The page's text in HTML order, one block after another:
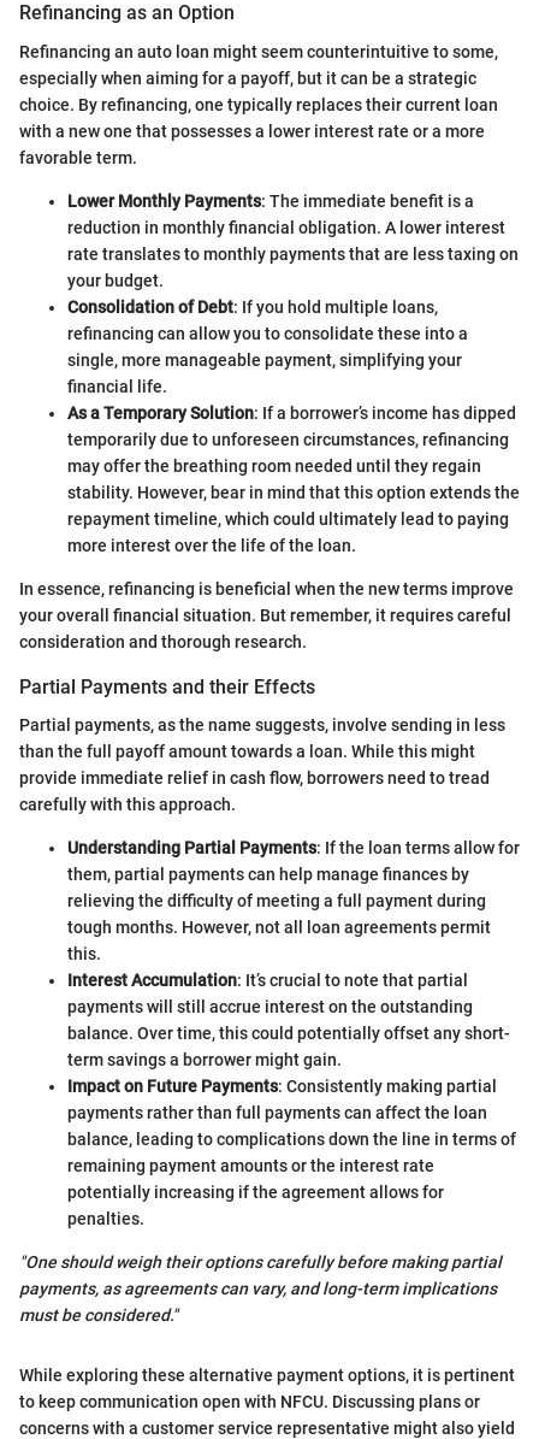
Refinancing as an Option
Refinancing an auto loan might seem counterintuitive to some,
especially when aiming for a payoff, but it can be a strategic
choice. By refinancing, one typically replaces their current loan
with a new one that possesses a lower interest rate or a more
favorable term.
Lower Monthly Payments: The immediate benefit is a
reduction in monthly financial obligation. A lower interest
rate translates to monthly payments that are less taxing on
your budget.
Consolidation of Debt: If you hold multiple loans,
refinancing can allow you to consolidate these into a
single, more manageable payment, simplifying your
financial life.
As a Temporary Solution: If a borrower’s income has dipped
temporarily due to unforeseen circumstances, refinancing
may offer the breathing room needed until they regain
stability. However, bear in mind that this option extends the
repayment timeline, which could ultimately lead to paying
more interest over the life of the loan.
In essence, refinancing is beneficial when the new terms improve
your overall financial situation. But remember, it requires careful
consideration and thorough research.
Partial Payments and their Effects
Partial payments, as the name suggests, involve sending in less
than the full payoff amount towards a loan. While this might
provide immediate relief in cash flow, borrowers need to tread
carefully with this approach.
Understanding Partial Payments: If the loan terms allow for
them, partial payments can help manage finances by
relieving the difficulty of meeting a full payment during
tough months. However, not all loan agreements permit
this.
Interest Accumulation: It’s crucial to note that partial
payments will still accrue interest on the outstanding
balance. Over time, this could potentially offset any short-
term savings a borrower might gain.
Impact on Future Payments: Consistently making partial
payments rather than full payments can affect the loan
balance, leading to complications down the line in terms of
remaining payment amounts or the interest rate
potentially increasing if the agreement allows for
penalties.
"One should weigh their options carefully before making partial
payments, as agreements can vary, and long-term implications
must be considered."
While exploring these alternative payment options, it is pertinent
to keep communication open with NFCU. Discussing plans or
concerns with a customer service representative might also yield